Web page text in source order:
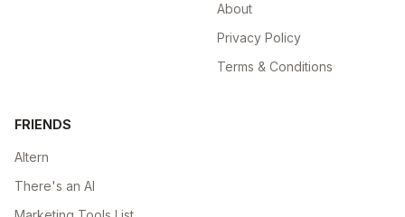
About
Privacy Policy
Terms & Conditions
FRIENDS
Altern
There's an AI